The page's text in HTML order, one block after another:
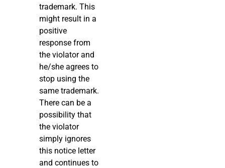
trademark. This
might result in a
positive
response from
the violator and
he/she agrees to
stop using the
same trademark.
There can be a
possibility that
the violator
simply ignores
this notice letter
and continues to